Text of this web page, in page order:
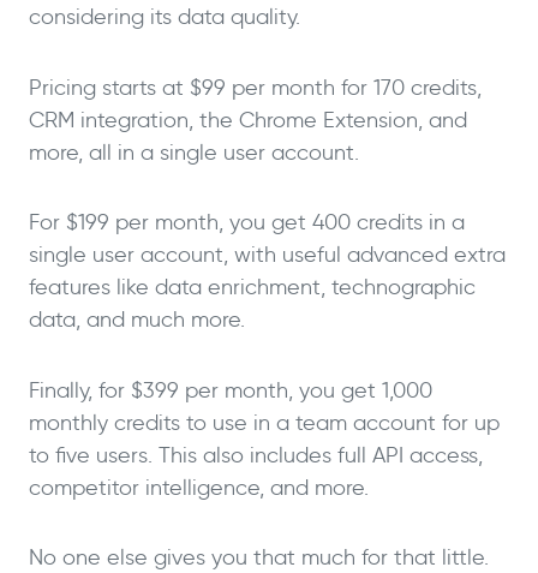
considering its data quality.
Pricing starts at $99 per month for 170 credits,
CRM integration, the Chrome Extension, and
more, all in a single user account.
For $199 per month, you get 400 credits in a
single user account, with useful advanced extra
features like data enrichment, technographic
data, and much more.
Finally, for $399 per month, you get 1,000
monthly credits to use in a team account for up
to five users. This also includes full API access,
competitor intelligence, and more.
No one else gives you that much for that little.